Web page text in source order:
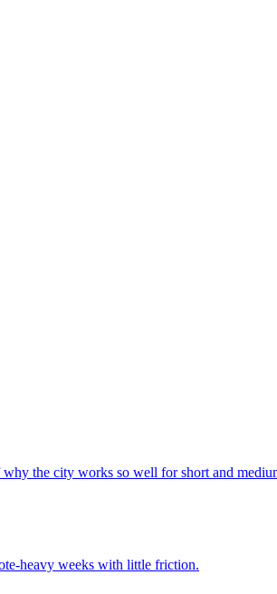
the city works so well for short and
heavy weeks with little friction.